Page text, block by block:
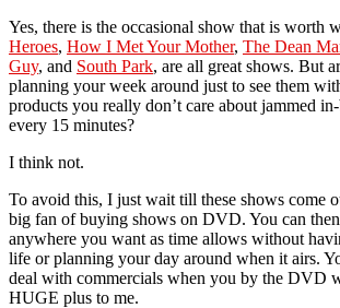
Yes, there is the occasional show that is worth
Heroes, How I Met Your Mother, The Dean
Guy, and South Park, are all great shows. But
planning your week around just to see them
products you really don’t care about jammed
every 15 minutes?
I think not.
To avoid this, I just wait till these shows come
big fan of buying shows on DVD. You can
anywhere you want as time allows without
life or planning your day around when it airs.
deal with commercials when you by the DVD
HUGE plus to me.